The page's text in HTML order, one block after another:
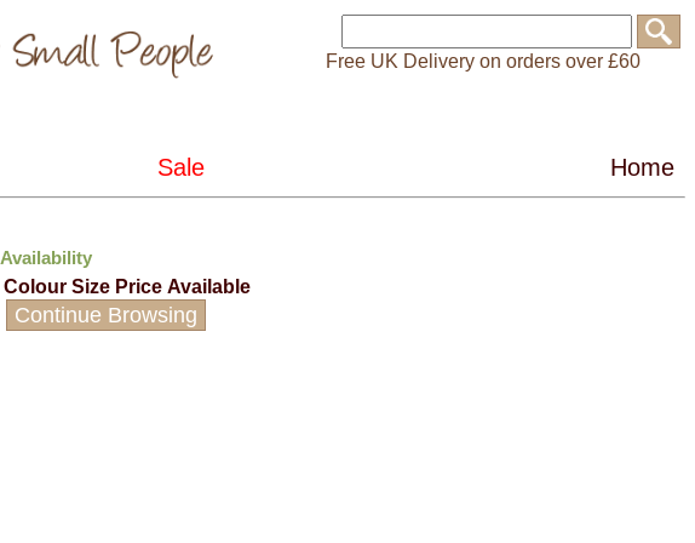
Free UK Delivery on orders over £60
Availability
Colour Size Price Available
Continue Browsing